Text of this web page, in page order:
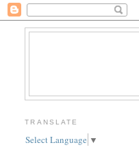
TRANSLATE
Select Language ▼